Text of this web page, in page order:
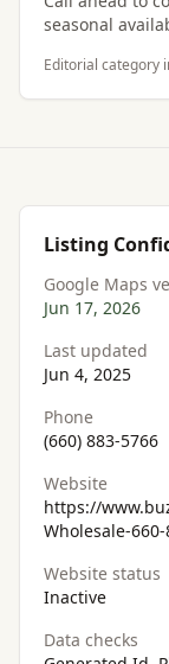
seasonal
Editorial category
Listing
Google Maps
Jun 17, 2026
Last updated
Jun 4, 2025
Phone
(660) 883-5766
Website
https://
Wholesale-
Website status
Inactive
Data checks